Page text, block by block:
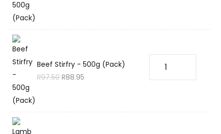
Beef Stirfry - 500g (Pack)
R97.50 R88.95